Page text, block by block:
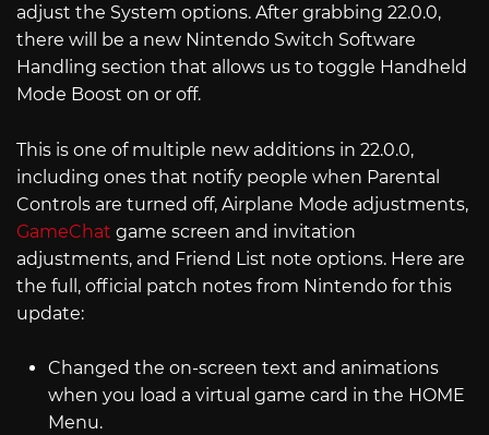
adjust the System options. After grabbing 22.0.0,
there will be a new Nintendo Switch Software
Handling section that allows us to toggle Handheld
Mode Boost on or off.
This is one of multiple new additions in 22.0.0,
including ones that notify people when Parental
Controls are turned off, Airplane Mode adjustments,
GameChat game screen and invitation
adjustments, and Friend List note options. Here are
the full, official patch notes from Nintendo for this
update:
Changed the on-screen text and animations
when you load a virtual game card in the HOME
Menu.